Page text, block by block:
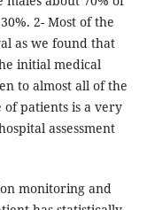
2- Most of the
as we found that
initial medical
to almost all of the
of patients is a very
assessment
monitoring and